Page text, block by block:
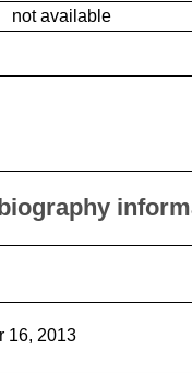
not available
16, 2013